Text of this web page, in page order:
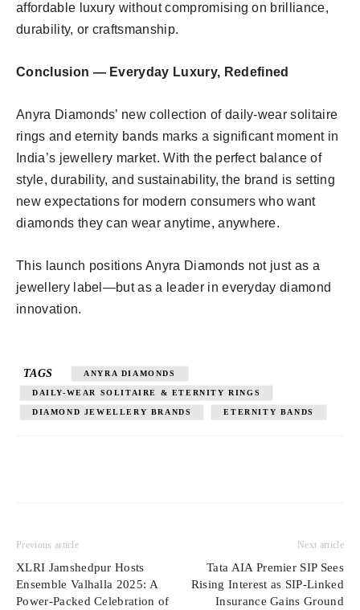
affordable luxury without compromising on brilliance,
durability, or craftsmanship.
Conclusion — Everyday Luxury, Redefined
Anyra Diamonds’ new collection of daily-wear solitaire
rings and eternity bands marks a significant moment in
India’s jewellery market. With the perfect balance of
style, durability, and sustainability, the brand is setting
new expectations for modern consumers who want
diamonds they can wear anytime, anywhere.
This launch positions Anyra Diamonds not just as a
jewellery label—but as a leader in everyday diamond
innovation.
TAGS ANYRA DIAMONDS
DAILY-WEAR SOLITAIRE & ETERNITY RINGS
DIAMOND JEWELLERY BRANDS ETERNITY BANDS
Previous article
XLRI Jamshedpur Hosts
Ensemble Valhalla 2025: A
Power-Packed Celebration of
Next article
Tata AIA Premier SIP Sees
Rising Interest as SIP-Linked
Insurance Gains Ground